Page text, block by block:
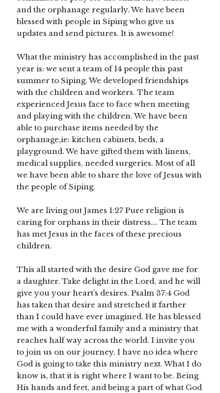
and the orphanage regularly. We have been
blessed with people in Siping who give us
updates and send pictures. It is awesome!
What the ministry has accomplished in the past
year is: we sent a team of 14 people this past
summer to Siping. We developed friendships
with the children and workers. The team
experienced Jesus face to face when meeting
and playing with the children. We have been
able to purchase items needed by the
orphanage,ie: kitchen cabinets, beds, a
playground. We have gifted them with linens,
medical supplies, needed surgeries. Most of all
we have been able to share the love of Jesus with
the people of Siping.
We are living out James 1:27 Pure religion is
caring for orphans in their distress…. The team
has met Jesus in the faces of these precious
children.
This all started with the desire God gave me for
a daughter. Take delight in the Lord, and he will
give you your heart’s desires. Psalm 37:4 God
has taken that desire and stretched it farther
than I could have ever imagined. He has blessed
me with a wonderful family and a ministry that
reaches half way across the world. I invite you
to join us on our journey. I have no idea where
God is going to take this ministry next. What I do
know is, that it is right where I want to be. Being
His hands and feet, and being a part of what God